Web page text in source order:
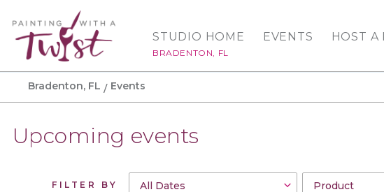
STUDIO HOME
BRADENTON, FL
EVENTS HOST A
Bradenton, FL Events
Upcoming events
FILTER BY